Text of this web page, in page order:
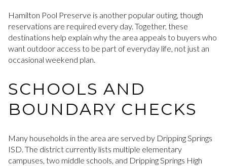
Hamilton Pool Preserve is another popular outing, though
reservations are required every day. Together, these
destinations help explain why the area appeals to buyers who
want outdoor access to be part of everyday life, not just an
occasional weekend plan.
SCHOOLS AND
BOUNDARY CHECKS
Many households in the area are served by Dripping Springs
ISD. The district currently lists multiple elementary
campuses, two middle schools, and Dripping Springs High